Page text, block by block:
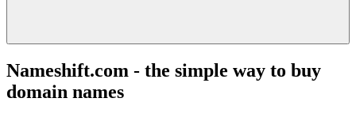
Nameshift.com - the simple way to buy
domain names